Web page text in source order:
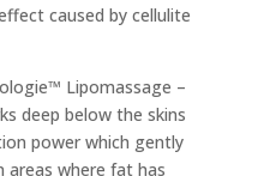
caused by cellulite
Lipomassage –
deep below the skins
power which gently
areas where fat has